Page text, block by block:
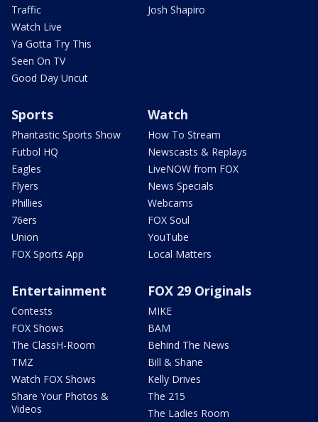
Traffic
Watch Live
Ya Gotta Try This
Seen On TV
Good Day Uncut
Josh Shapiro
Sports
Phantastic Sports Show
Futbol HQ
Eagles
Flyers
Phillies
76ers
Union
FOX Sports App
Watch
How To Stream
Newscasts & Replays
LiveNOW from FOX
News Specials
Webcams
FOX Soul
YouTube
Local Matters
Entertainment
Contests
FOX Shows
The ClassH-Room
TMZ
Watch FOX Shows
Share Your Photos &
Videos
FOX 29 Originals
MIKE
BAM
Behind The News
Bill & Shane
Kelly Drives
The 215
The Ladies Room